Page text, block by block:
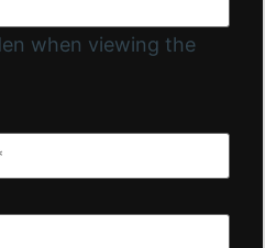
when viewing the